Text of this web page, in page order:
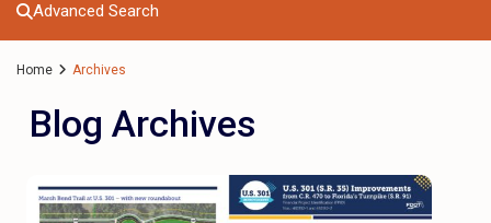
Advanced Search
Home Archives
Blog Archives